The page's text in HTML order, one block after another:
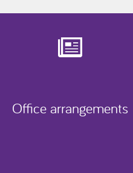
Office arrangements